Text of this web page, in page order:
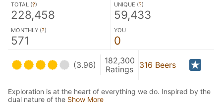
TOTAL (?)
228,458
UNIQUE (?)
59,433
MONTHLY (?)
571
YOU
0
(3.96)
182,300
Ratings
316 Beers
Exploration is at the heart of everything we do. Inspired by the
dual nature of the Show More